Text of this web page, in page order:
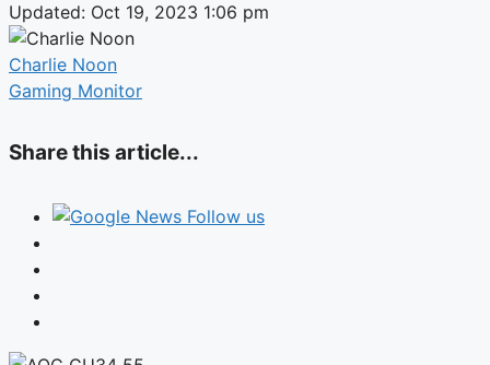
Updated: Oct 19, 2023 1:06 pm
Charlie Noon
Gaming Monitor
Share this article...
Follow us